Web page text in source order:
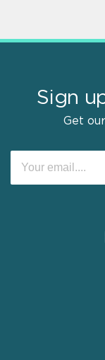
Sign
Get